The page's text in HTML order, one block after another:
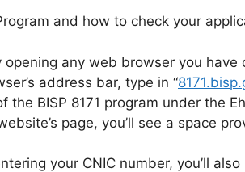
and how to check your
opening any web browser you
address bar, type in “
the BISP 8171 program under the
page, you’ll see a space
your CNIC number, you’ll